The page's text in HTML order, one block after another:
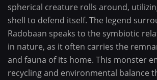
spherical creature rolls around,
shell to defend itself. The legend
Radobaan speaks to the symbiotic
in nature, as it often carries the
and fauna of its home. This monster
recycling and environmental balance